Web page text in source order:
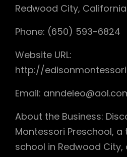
Redwood City,
Phone: (650) 593-6824
Website URL:
http://
Email:
About the Business:
Montessori Preschool,
school in Redwood